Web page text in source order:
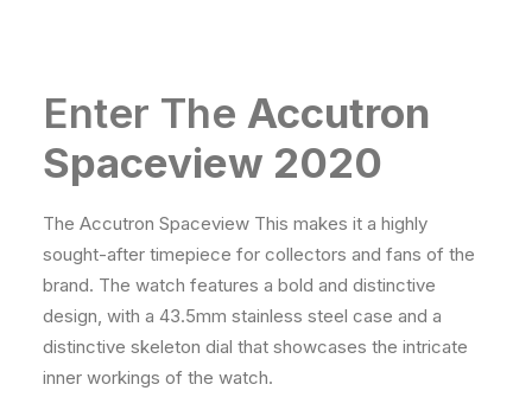
Enter The Accutron
Spaceview 2020
The Accutron Spaceview This makes it a highly
sought-after timepiece for collectors and fans of the
brand. The watch features a bold and distinctive
design, with a 43.5mm stainless steel case and a
distinctive skeleton dial that showcases the intricate
inner workings of the watch.